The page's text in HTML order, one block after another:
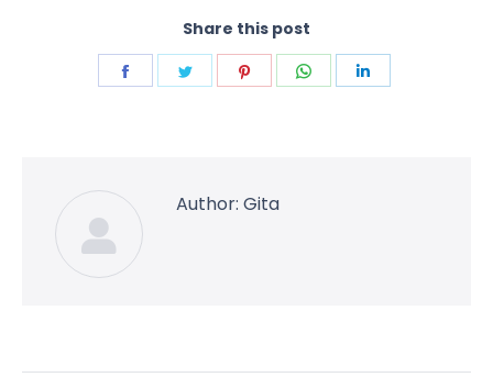
Share this post
Share
Share
Share
Share
Author: Gita